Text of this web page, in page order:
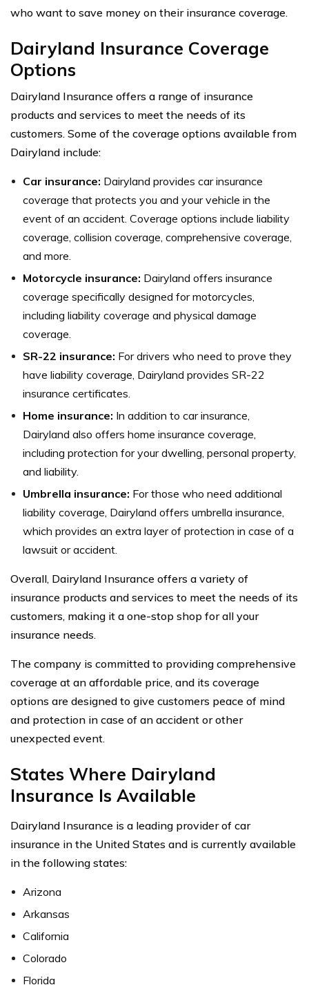
who want to save money on their insurance coverage.
Dairyland Insurance Coverage
Options
Dairyland Insurance offers a range of insurance
products and services to meet the needs of its
customers. Some of the coverage options available from
Dairyland include:
Car insurance: Dairyland provides car insurance
coverage that protects you and your vehicle in the
event of an accident. Coverage options include liability
coverage, collision coverage, comprehensive coverage,
and more.
Motorcycle insurance: Dairyland offers insurance
coverage specifically designed for motorcycles,
including liability coverage and physical damage
coverage.
SR-22 insurance: For drivers who need to prove they
have liability coverage, Dairyland provides SR-22
insurance certificates.
Home insurance: In addition to car insurance,
Dairyland also offers home insurance coverage,
including protection for your dwelling, personal property,
and liability.
Umbrella insurance: For those who need additional
liability coverage, Dairyland offers umbrella insurance,
which provides an extra layer of protection in case of a
lawsuit or accident.
Overall, Dairyland Insurance offers a variety of
insurance products and services to meet the needs of its
customers, making it a one-stop shop for all your
insurance needs.
The company is committed to providing comprehensive
coverage at an affordable price, and its coverage
options are designed to give customers peace of mind
and protection in case of an accident or other
unexpected event.
States Where Dairyland
Insurance Is Available
Dairyland Insurance is a leading provider of car
insurance in the United States and is currently available
in the following states:
Arizona
Arkansas
California
Colorado
Florida